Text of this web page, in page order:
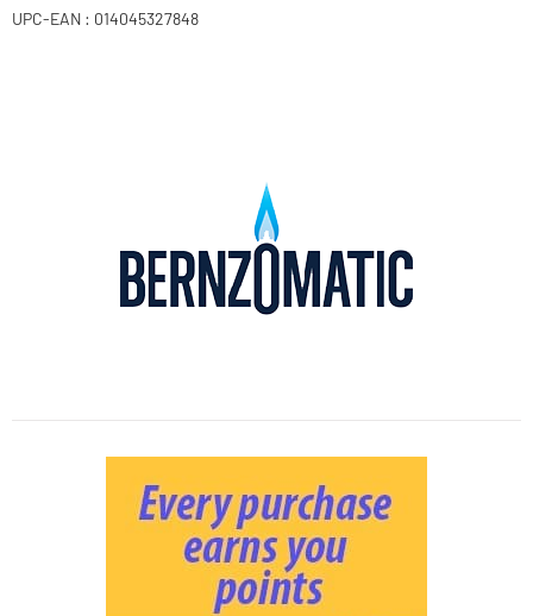
UPC-EAN : 014045327848